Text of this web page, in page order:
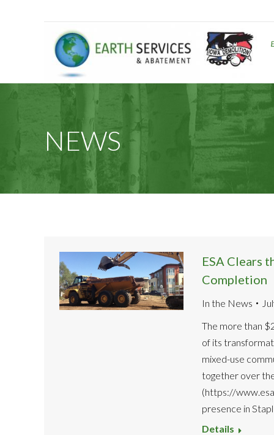
NEWS
ESA Clears
Completion
In the News
The more than
of its
mixed-use
together over
(https://
presence in
Details